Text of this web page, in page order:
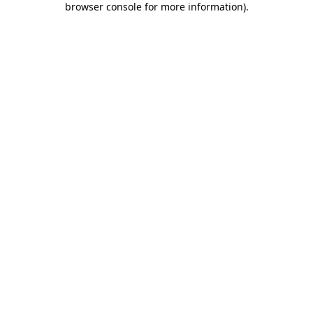
browser console for more information).